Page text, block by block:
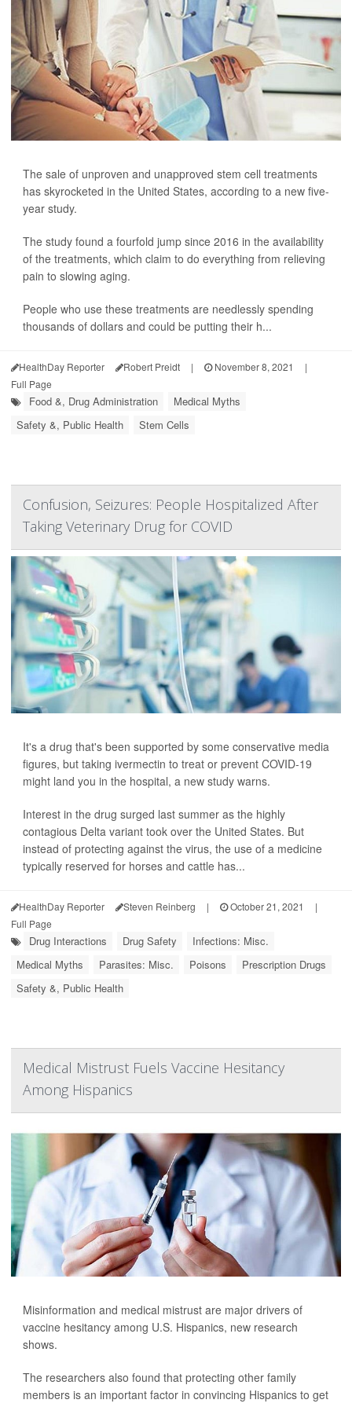
The sale of unproven and unapproved stem cell treatments
has skyrocketed in the United States, according to a new five-
year study.
The study found a fourfold jump since 2016 in the availability
of the treatments, which claim to do everything from relieving
pain to slowing aging.
People who use these treatments are needlessly spending
thousands of dollars and could be putting their h...
HealthDay Reporter Robert Preidt | November 8, 2021
|
Full Page
Food &, Drug Administration
Medical Myths
Safety &, Public Health
Stem Cells
Confusion, Seizures: People Hospitalized After
Taking Veterinary Drug for COVID
It's a drug that's been supported by some conservative media
figures, but taking ivermectin to treat or prevent COVID-19
might land you in the hospital, a new study warns.
Interest in the drug surged last summer as the highly
contagious Delta variant took over the United States. But
instead of protecting against the virus, the use of a medicine
typically reserved for horses and cattle has...
HealthDay Reporter Steven Reinberg | October 21, 2021
|
Full Page
Drug Interactions Drug Safety
Infections: Misc.
Medical Myths
Parasites: Misc. Poisons
Prescription Drugs
Safety &, Public Health
Medical Mistrust Fuels Vaccine Hesitancy
Among Hispanics
Misinformation and medical mistrust are major drivers of
vaccine hesitancy among U.S. Hispanics, new research
shows.
The researchers also found that protecting other family
members is an important factor in convincing Hispanics to get